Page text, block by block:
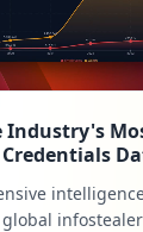
Industry's